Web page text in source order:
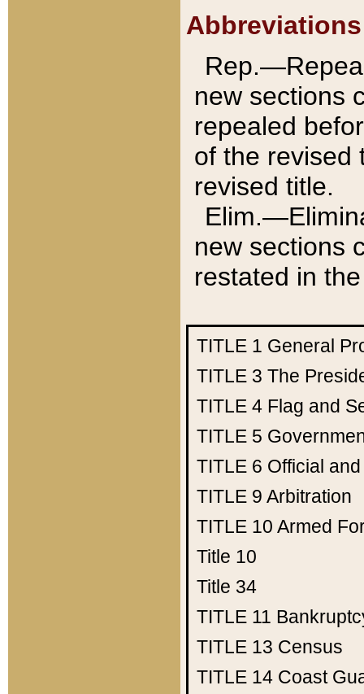
Abbreviations
new sections
repealed
of the revised
revised title.
new sections
restated in
TITLE 1 General
TITLE 3 The
TITLE 4 Flag and
TITLE 5
TITLE 6 Official
TITLE 9 Arbitration
TITLE 10 Armed
Title 10
Title 34
TITLE 11
TITLE 13 Census
TITLE 14 Coast